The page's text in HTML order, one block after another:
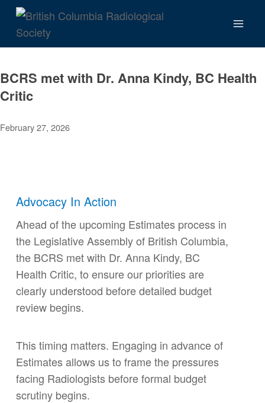
Skip
content
BCRS met with Dr. Anna Kindy, BC Health
Critic
February 27, 2026
Advocacy In Action
Ahead of the upcoming Estimates process in
the Legislative Assembly of British Columbia,
the BCRS met with Dr. Anna Kindy, BC
Health Critic, to ensure our priorities are
clearly understood before detailed budget
review begins.
This timing matters. Engaging in advance of
Estimates allows us to frame the pressures
facing Radiologists before formal budget
scrutiny begins.